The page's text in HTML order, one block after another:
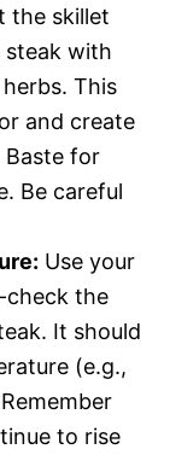
the skillet
steak with
This
and create
Baste for
Be careful
Use your
check the
It should
(e.g.,
to rise